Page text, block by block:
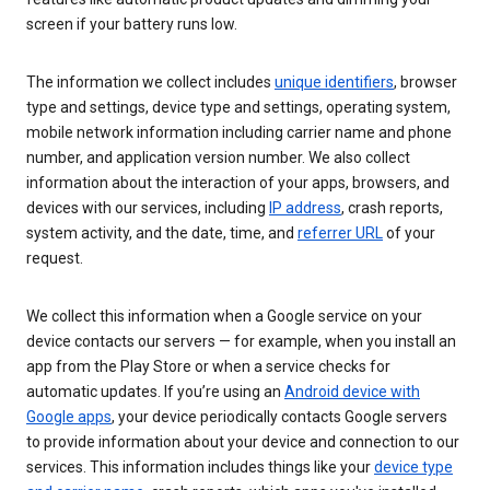
screen if your battery runs low.
The information we collect includes unique identifiers, browser
type and settings, device type and settings, operating system,
mobile network information including carrier name and phone
number, and application version number. We also collect
information about the interaction of your apps, browsers, and
devices with our services, including IP address, crash reports,
system activity, and the date, time, and referrer URLof your
request.
We collect this information when a Google service on your
device contacts our servers — for example, when you install an
app from the Play Store or when a service checks for
automatic updates. If you’re using an Android device with
Google apps, your device periodically contacts Google servers
to provide information about your device and connection to our
services. This information includes things like yourdevice type